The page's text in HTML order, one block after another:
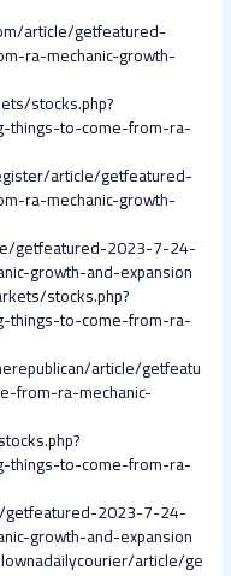
article/getfeatured-
ra-mechanic-growth-
stocks.php?
things-to-come-from-ra-
article/getfeatured-
ra-mechanic-growth-
getfeatured-2023-7-24-
growth-and-expansion
stocks.php?
things-to-come-from-ra-
article/getfeatu
from-ra-mechanic-
things-to-come-from-ra-
getfeatured-2023-7-24-
growth-and-expansion
article/ge